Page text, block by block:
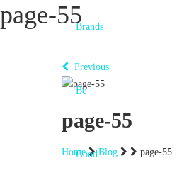
page-55
Previous
page-55
Home Blog page-55